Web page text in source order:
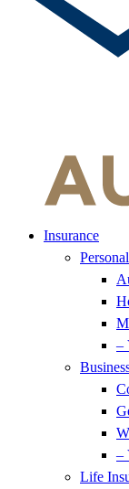
Insurance
–
–
Life